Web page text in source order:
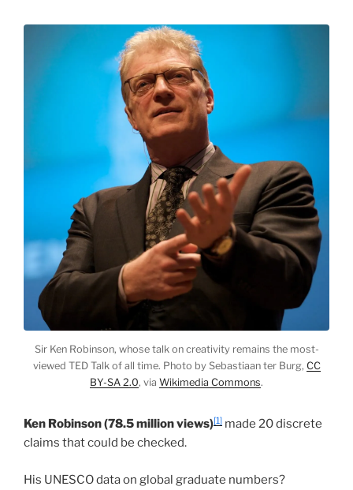
Sir Ken Robinson, whose talk on creativity remains the most-
viewed TED Talk of all time. Photo by Sebastiaan ter Burg, CC
BY-SA 2.0, via Wikimedia Commons.
Ken Robinson (78.5 million views)[1] made 20 discrete
claims that could be checked.
His UNESCO data on global graduate numbers?